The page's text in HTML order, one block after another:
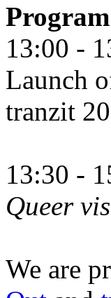
13:00 -
Launch
tranzit
13:30 -
Queer
We are